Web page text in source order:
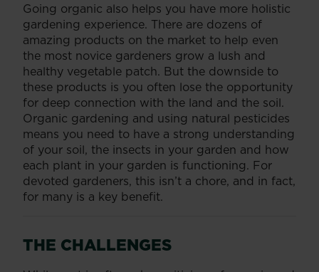
Going organic also helps you have more holistic
gardening experience. There are dozens of
amazing products on the market to help even
the most novice gardeners grow a lush and
healthy vegetable patch. But the downside to
these products is you often lose the opportunity
for deep connection with the land and the soil.
Organic gardening and using natural pesticides
means you need to have a strong understanding
of your soil, the insects in your garden and how
each plant in your garden is functioning. For
devoted gardeners, this isn’t a chore, and in fact,
for many is a key benefit.
THE CHALLENGES